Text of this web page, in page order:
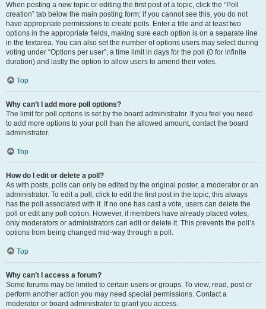
When posting a new topic or editing the first post of a topic, click the “Poll
creation” tab below the main posting form; if you cannot see this, you do not
have appropriate permissions to create polls. Enter a title and at least two
options in the appropriate fields, making sure each option is on a separate line
in the textarea. You can also set the number of options users may select during
voting under “Options per user”, a time limit in days for the poll (0 for infinite
duration) and lastly the option to allow users to amend their votes.
Top
Why can’t I add more poll options?
The limit for poll options is set by the board administrator. If you feel you need
to add more options to your poll than the allowed amount, contact the board
administrator.
Top
How do I edit or delete a poll?
As with posts, polls can only be edited by the original poster, a moderator or an
administrator. To edit a poll, click to edit the first post in the topic; this always
has the poll associated with it. If no one has cast a vote, users can delete the
poll or edit any poll option. However, if members have already placed votes,
only moderators or administrators can edit or delete it. This prevents the poll’s
options from being changed mid-way through a poll.
Top
Why can’t I access a forum?
Some forums may be limited to certain users or groups. To view, read, post or
perform another action you may need special permissions. Contact a
moderator or board administrator to grant you access.